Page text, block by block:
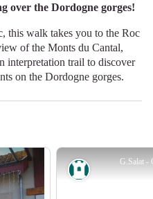
over the Dordogne gorges!
this walk takes you to the Roc
of the Monts du Cantal,
interpretation trail to discover
on the Dordogne gorges.
G.Salat -
Heritage site